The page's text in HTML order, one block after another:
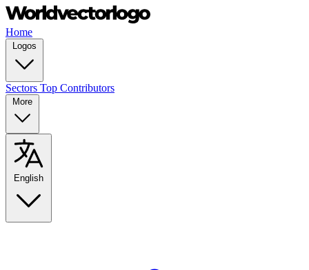
Home
Logos
Sectors Top Contributors
More
English